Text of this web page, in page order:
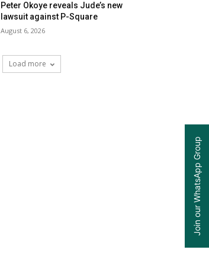
Peter Okoye reveals Jude’s new
lawsuit against P-Square
August 6, 2026
Load more
Join our WhatsApp Group